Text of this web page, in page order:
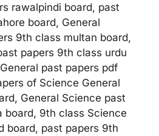
rawalpindi board, past
board, General
9th class multan board,
papers 9th class urdu
past papers pdf
of Science General
General Science past
board, 9th class Science
board, past papers 9th